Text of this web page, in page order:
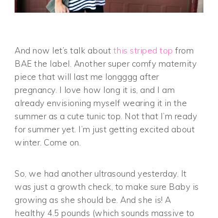
And now let’s talk about this striped top from
BAE the label. Another super comfy maternity
piece that will last me longggg after
pregnancy. I love how long it is, and I am
already envisioning myself wearing it in the
summer as a cute tunic top. Not that I’m ready
for summer yet. I’m just getting excited about
winter. Come on.
So, we had another ultrasound yesterday. It
was just a growth check, to make sure Baby is
growing as she should be. And she is! A
healthy 4.5 pounds (which sounds massive to